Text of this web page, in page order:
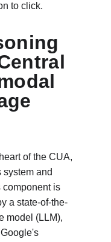
to click.
of the CUA,
system and
component is
a state-of-the-
model (LLM),